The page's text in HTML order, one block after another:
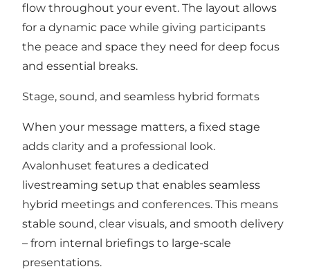
flow throughout your event. The layout allows
for a dynamic pace while giving participants
the peace and space they need for deep focus
and essential breaks.
Stage, sound, and seamless hybrid formats
When your message matters, a fixed stage
adds clarity and a professional look.
Avalonhuset features a dedicated
livestreaming setup that enables seamless
hybrid meetings and conferences. This means
stable sound, clear visuals, and smooth delivery
– from internal briefings to large-scale
presentations.